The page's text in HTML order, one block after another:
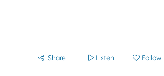
Share Listen Follow